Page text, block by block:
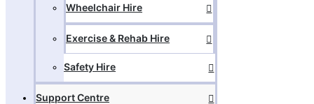
Wheelchair Hire
Exercise & Rehab Hire
Safety Hire
Support Centre